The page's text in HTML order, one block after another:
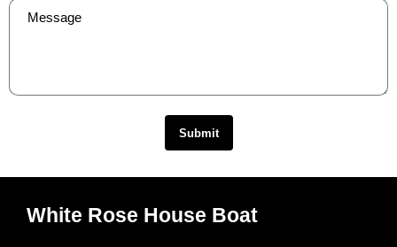
Submit
White Rose House Boat